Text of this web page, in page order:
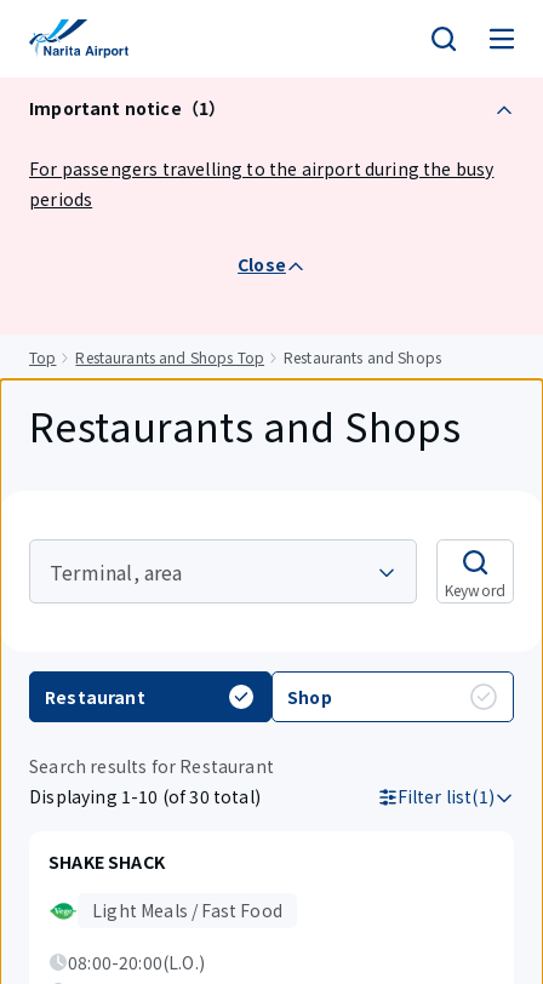
Important notice（1）
For passengers travelling to the airport during the busy
periods
Close
Top Restaurants and Shops Top Restaurants and Shops
Restaurants and Shops
Terminal, area
Keyword
Restaurant Shop
Search results for Restaurant
Displaying 1-10 (of 30 total)
Filter list(1)
SHAKE SHACK
Light Meals / Fast Food
08:00-20:00(L.O.)